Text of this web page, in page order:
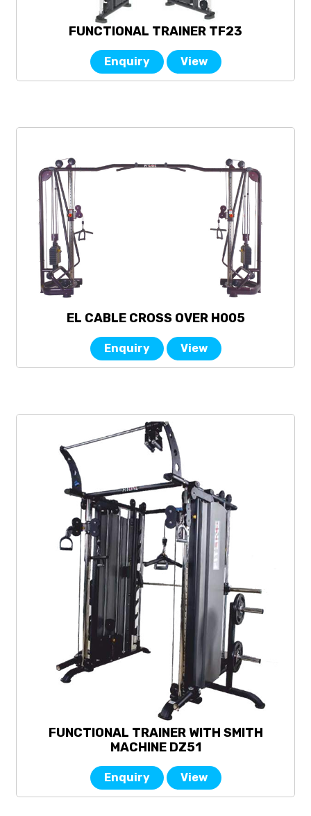
FUNCTIONAL TRAINER TF23
Enquiry View
EL CABLE CROSS OVER H005
Enquiry View
FUNCTIONAL TRAINER WITH SMITH
MACHINE DZ51
Enquiry View